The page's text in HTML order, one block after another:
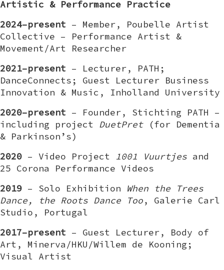
Artistic & Performance Practice
2024–present – Member, Poubelle Artist
Collective – Performance Artist &
Movement/Art Researcher
2021–present – Lecturer, PATH;
DanceConnects; Guest Lecturer Business
Innovation & Music, Inholland University
2020–present – Founder, Stichting PATH –
including project DuetPret(for Dementia
& Parkinson’s)
2020 – Video Project 1001 Vuurtjes and
25 Corona Performance Videos
2019 – Solo Exhibition When the Trees
Dance, the Roots Dance Too, Galerie Carl
Studio, Portugal
2017–present – Guest Lecturer, Body of
Art, Minerva/HKU/Willem de Kooning;
Visual Artist